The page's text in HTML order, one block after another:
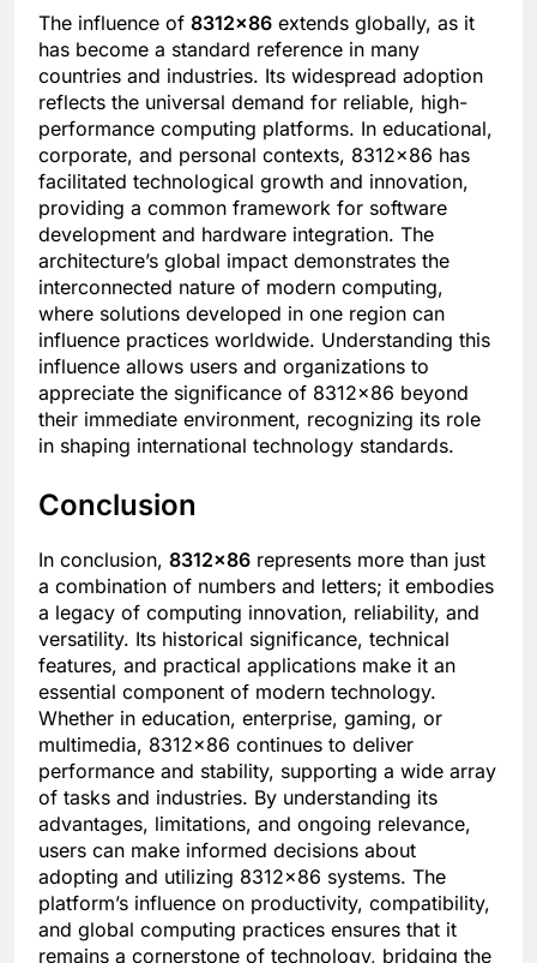
The influence of 8312×86 extends globally, as it
has become a standard reference in many
countries and industries. Its widespread adoption
reflects the universal demand for reliable, high-
performance computing platforms. In educational,
corporate, and personal contexts, 8312×86 has
facilitated technological growth and innovation,
providing a common framework for software
development and hardware integration. The
architecture’s global impact demonstrates the
interconnected nature of modern computing,
where solutions developed in one region can
influence practices worldwide. Understanding this
influence allows users and organizations to
appreciate the significance of 8312×86 beyond
their immediate environment, recognizing its role
in shaping international technology standards.
Conclusion
In conclusion, 8312×86 represents more than just
a combination of numbers and letters; it embodies
a legacy of computing innovation, reliability, and
versatility. Its historical significance, technical
features, and practical applications make it an
essential component of modern technology.
Whether in education, enterprise, gaming, or
multimedia, 8312×86 continues to deliver
performance and stability, supporting a wide array
of tasks and industries. By understanding its
advantages, limitations, and ongoing relevance,
users can make informed decisions about
adopting and utilizing 8312×86 systems. The
platform’s influence on productivity, compatibility,
and global computing practices ensures that it
remains a cornerstone of technology, bridging the